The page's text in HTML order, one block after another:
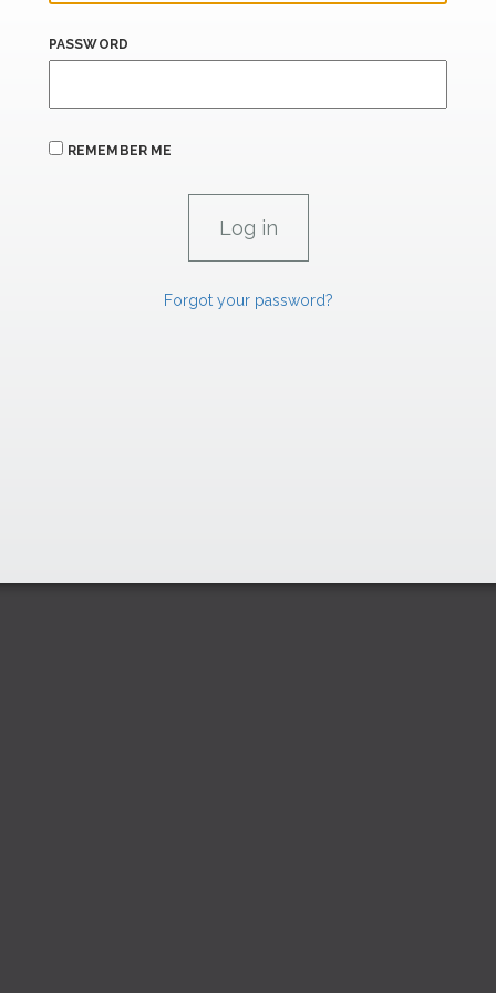
PASSWORD
REMEMBER ME
Forgot your password?